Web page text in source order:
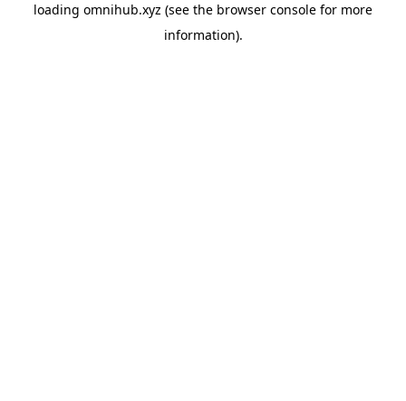
loading omnihub.xyz (see the browser console for more
information).